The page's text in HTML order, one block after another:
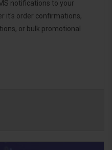
notifications to your
it's order confirmations,
or bulk promotional